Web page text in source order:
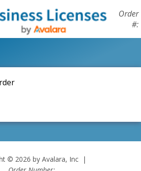
Order
#:
© 2026 by Avalara, Inc |